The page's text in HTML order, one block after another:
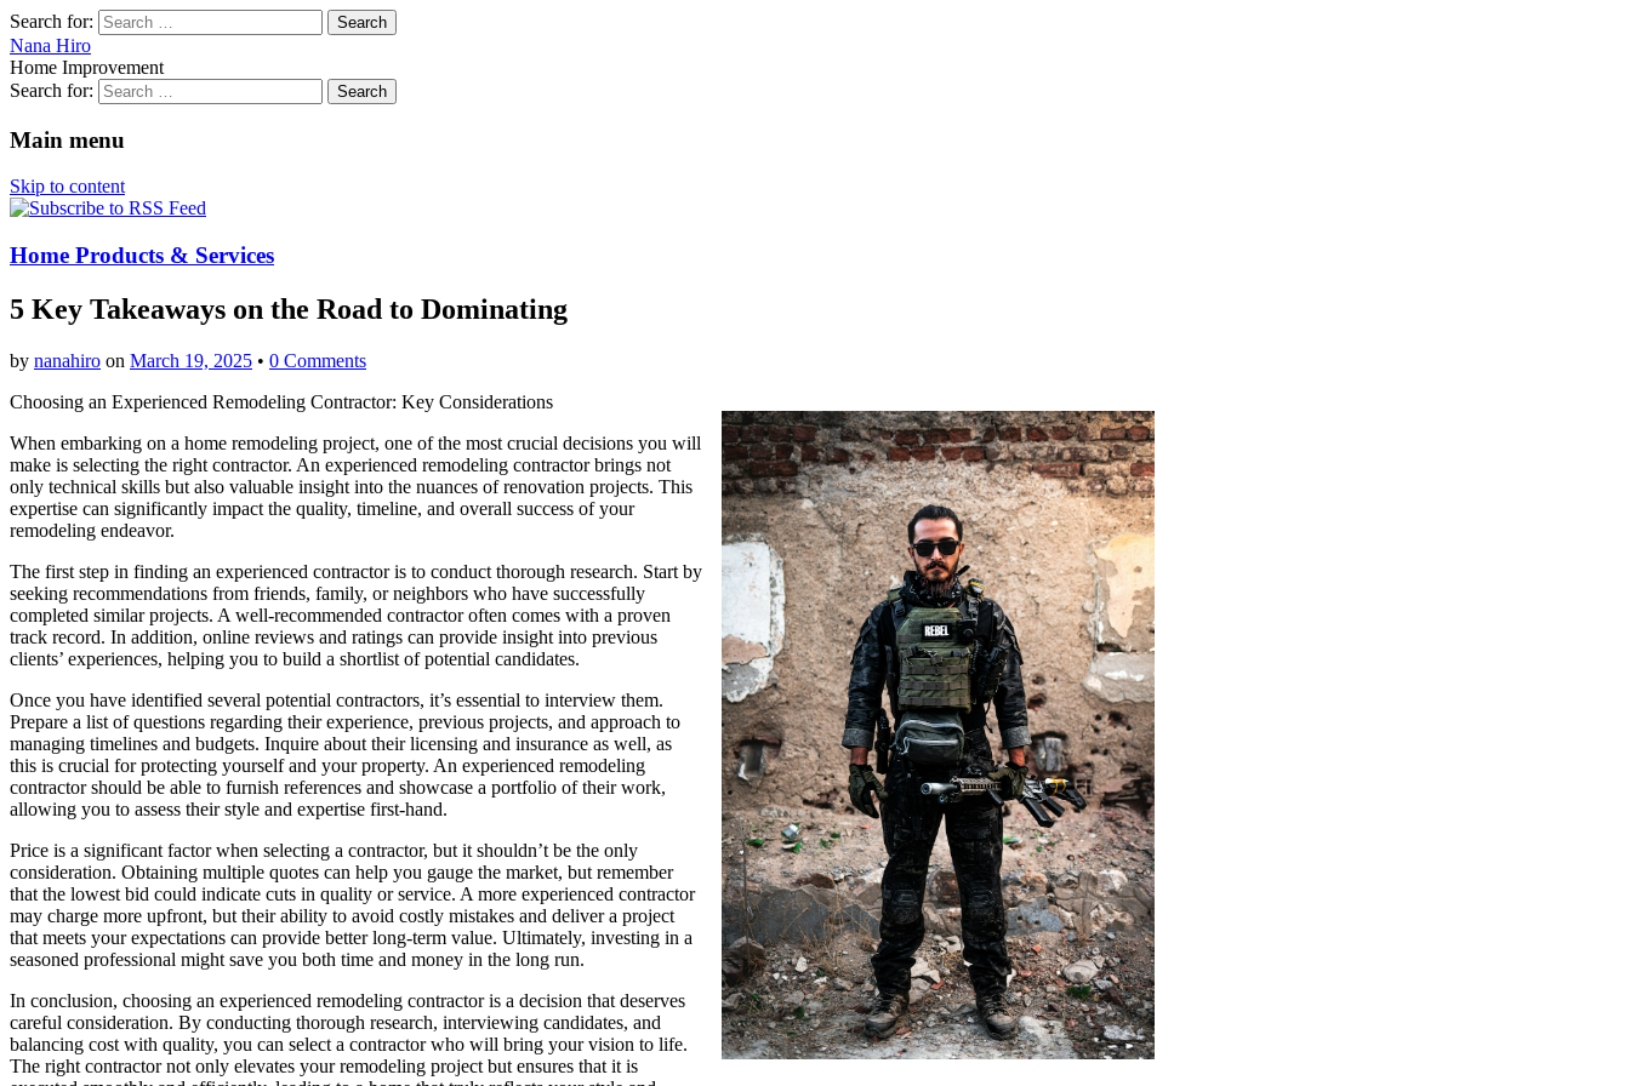
Search for:
Nana Hiro
Home Improvement
Search for:
Main menu
Skip to content
Home Products & Services
5 Key Takeaways on the Road to Dominating
by nanahiro on March 19, 2025 • 0 Comments
Choosing an Experienced Remodeling Contractor: Key Considerations
When embarking on a home remodeling project, one of the most crucial decisions you will
make is selecting the right contractor. An experienced remodeling contractor brings not
only technical skills but also valuable insight into the nuances of renovation projects. This
expertise can significantly impact the quality, timeline, and overall success of your
remodeling endeavor.
The first step in finding an experienced contractor is to conduct thorough research. Start by
seeking recommendations from friends, family, or neighbors who have successfully
completed similar projects. A well-recommended contractor often comes with a proven
track record. In addition, online reviews and ratings can provide insight into previous
clients’ experiences, helping you to build a shortlist of potential candidates.
Once you have identified several potential contractors, it’s essential to interview them.
Prepare a list of questions regarding their experience, previous projects, and approach to
managing timelines and budgets. Inquire about their licensing and insurance as well, as
this is crucial for protecting yourself and your property. An experienced remodeling
contractor should be able to furnish references and showcase a portfolio of their work,
allowing you to assess their style and expertise first-hand.
Price is a significant factor when selecting a contractor, but it shouldn’t be the only
consideration. Obtaining multiple quotes can help you gauge the market, but remember
that the lowest bid could indicate cuts in quality or service. A more experienced contractor
may charge more upfront, but their ability to avoid costly mistakes and deliver a project
that meets your expectations can provide better long-term value. Ultimately, investing in a
seasoned professional might save you both time and money in the long run.
In conclusion, choosing an experienced remodeling contractor is a decision that deserves
careful consideration. By conducting thorough research, interviewing candidates, and
balancing cost with quality, you can select a contractor who will bring your vision to life.
The right contractor not only elevates your remodeling project but ensures that it is